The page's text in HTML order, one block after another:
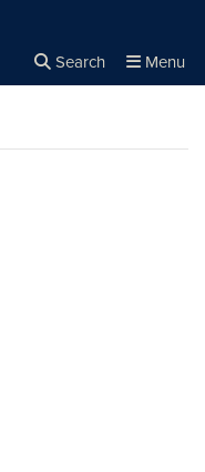
Search Menu